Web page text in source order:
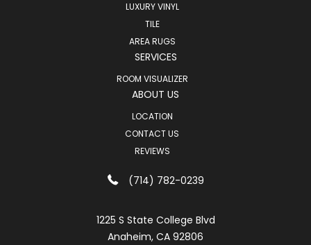
LUXURY VINYL
TILE
AREA RUGS
SERVICES
ROOM VISUALIZER
ABOUT US
LOCATION
CONTACT US
REVIEWS
(714) 782-0239
1225 S State College Blvd
Anaheim, CA 92806